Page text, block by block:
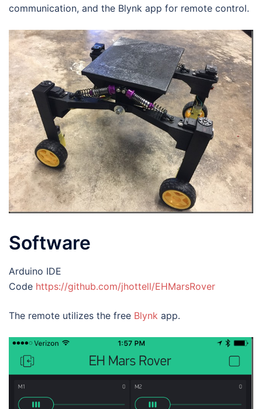
communication, and the Blynk app for remote control.
Software
Arduino IDE
Code https://github.com/jhottell/EHMarsRover
The remote utilizes the free Blynk app.